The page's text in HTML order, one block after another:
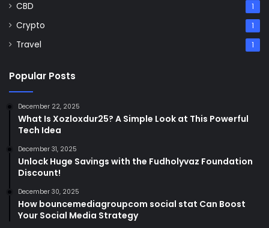
CBD 1
Crypto 1
Travel 1
Popular Posts
December 22, 2025
What Is Xozloxdur25? A Simple Look at This Powerful
Tech Idea
December 31, 2025
Unlock Huge Savings with the Fudholyvaz Foundation
Discount!
December 30, 2025
How bouncemediagroupcom social stat Can Boost
Your Social Media Strategy